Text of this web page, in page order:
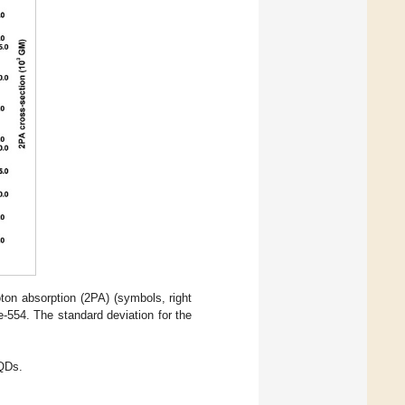
absorption (2PA) (symbols, right
554. The standard deviation for the